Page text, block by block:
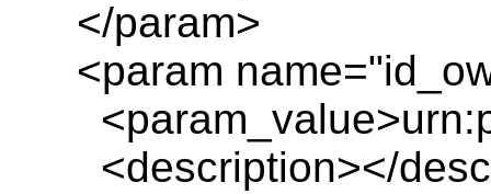
</param>
<param
<description></